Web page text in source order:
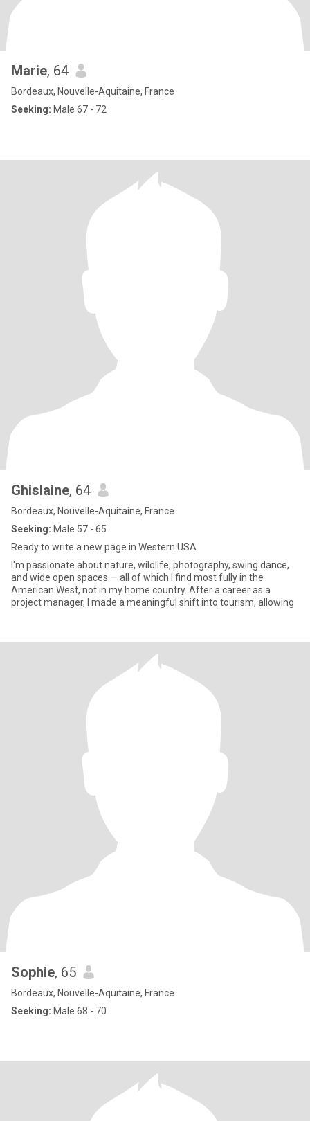
Marie, 64
Bordeaux, Nouvelle-Aquitaine, France
Seeking: Male 67 - 72
Ghislaine, 64
Bordeaux, Nouvelle-Aquitaine, France
Seeking: Male 57 - 65
Ready to write a new page in Western USA
I'm passionate about nature, wildlife, photography, swing dance,
and wide open spaces — all of which I find most fully in the
American West, not in my home country. After a career as a
project manager, I made a meaningful shift into tourism, allowing
Sophie, 65
Bordeaux, Nouvelle-Aquitaine, France
Seeking: Male 68 - 70